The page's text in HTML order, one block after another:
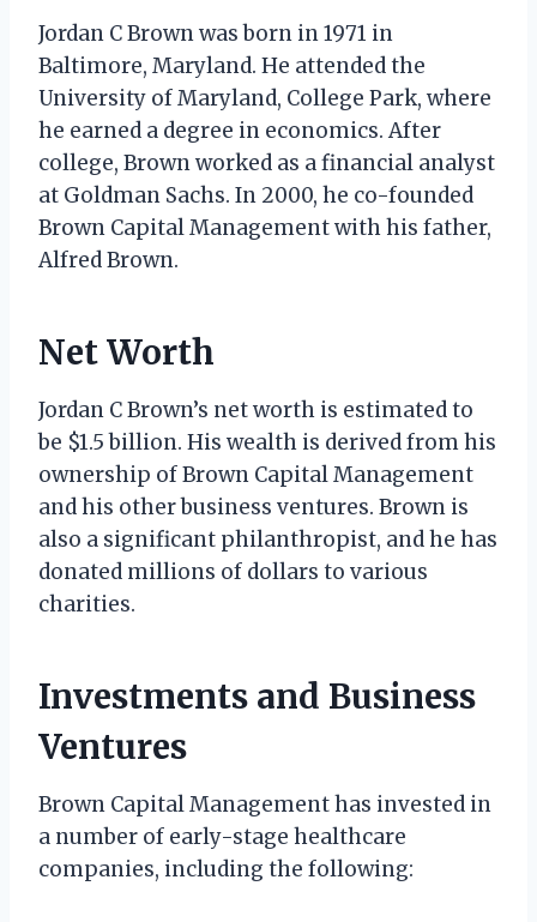
Jordan C Brown was born in 1971 in
Baltimore, Maryland. He attended the
University of Maryland, College Park, where
he earned a degree in economics. After
college, Brown worked as a financial analyst
at Goldman Sachs. In 2000, he co-founded
Brown Capital Management with his father,
Alfred Brown.
Net Worth
Jordan C Brown’s net worth is estimated to
be $1.5 billion. His wealth is derived from his
ownership of Brown Capital Management
and his other business ventures. Brown is
also a significant philanthropist, and he has
donated millions of dollars to various
charities.
Investments and Business
Ventures
Brown Capital Management has invested in
a number of early-stage healthcare
companies, including the following: